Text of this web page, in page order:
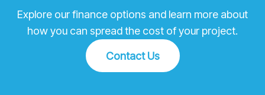
Explore our finance options and learn more about
how you can spread the cost of your project.
Contact Us